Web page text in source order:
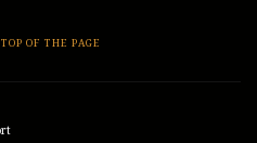
OF THE PAGE